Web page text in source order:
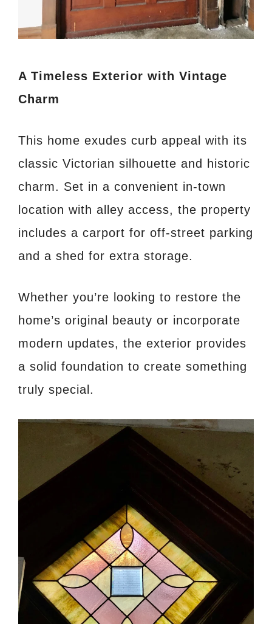
A Timeless Exterior with Vintage
Charm
This home exudes curb appeal with its
classic Victorian silhouette and historic
charm. Set in a convenient in-town
location with alley access, the property
includes a carport for off-street parking
and a shed for extra storage.
Whether you’re looking to restore the
home’s original beauty or incorporate
modern updates, the exterior provides
a solid foundation to create something
truly special.